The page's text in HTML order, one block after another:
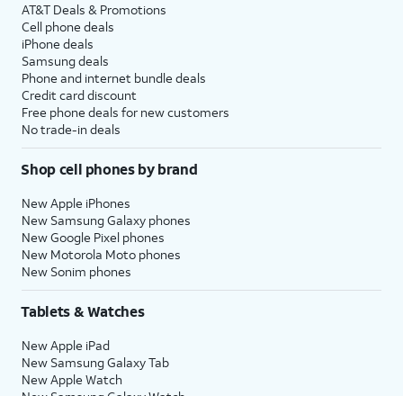
AT&T Deals & Promotions
Cell phone deals
iPhone deals
Samsung deals
Phone and internet bundle deals
Credit card discount
Free phone deals for new customers
No trade-in deals
Shop cell phones by brand
New Apple iPhones
New Samsung Galaxy phones
New Google Pixel phones
New Motorola Moto phones
New Sonim phones
Tablets & Watches
New Apple iPad
New Samsung Galaxy Tab
New Apple Watch